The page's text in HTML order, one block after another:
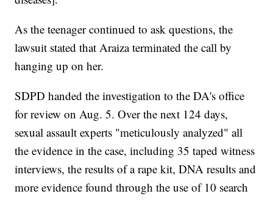
As the teenager continued to ask questions, the
lawsuit stated that Araiza terminated the call by
hanging up on her.
SDPD handed the investigation to the DA's office
for review on Aug. 5. Over the next 124 days,
sexual assault experts "meticulously analyzed" all
the evidence in the case, including 35 taped witness
interviews, the results of a rape kit, DNA results and
more evidence found through the use of 10 search